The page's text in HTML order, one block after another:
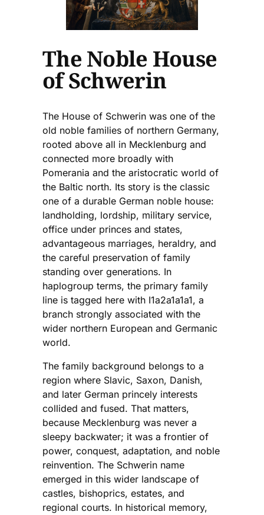
The Noble House
of Schwerin
The House of Schwerin was one of the
old noble families of northern Germany,
rooted above all in Mecklenburg and
connected more broadly with
Pomerania and the aristocratic world of
the Baltic north. Its story is the classic
one of a durable German noble house:
landholding, lordship, military service,
office under princes and states,
advantageous marriages, heraldry, and
the careful preservation of family
standing over generations. In
haplogroup terms, the primary family
line is tagged here with I1a2a1a1a1, a
branch strongly associated with the
wider northern European and Germanic
world.
The family background belongs to a
region where Slavic, Saxon, Danish,
and later German princely interests
collided and fused. That matters,
because Mecklenburg was never a
sleepy backwater; it was a frontier of
power, conquest, adaptation, and noble
reinvention. The Schwerin name
emerged in this wider landscape of
castles, bishoprics, estates, and
regional courts. In historical memory,